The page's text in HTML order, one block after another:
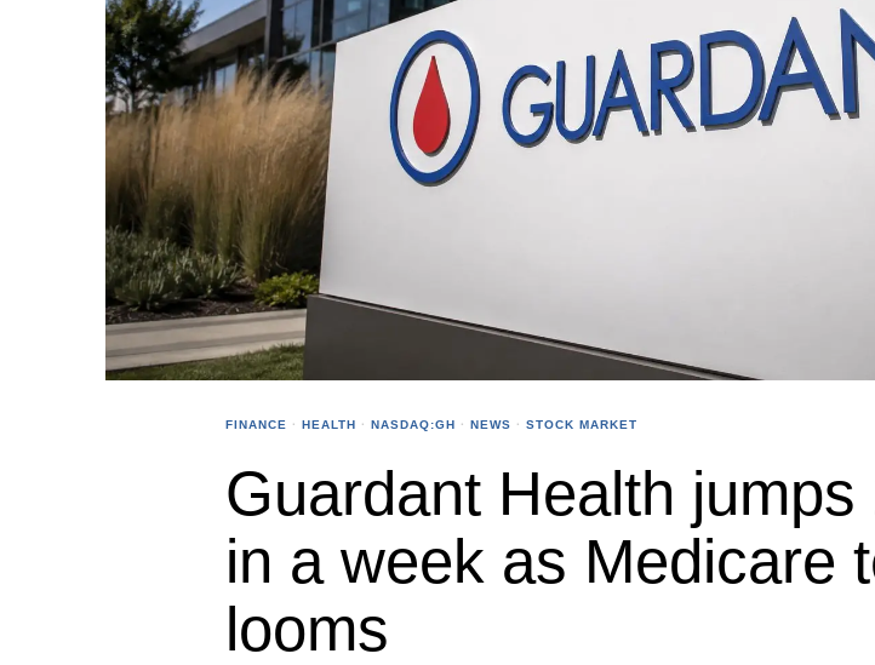
FINANCE · HEALTH · NASDAQ:GH · NEWS · STOCK MARKET
Guardant Health jumps
in a week as Medicare
looms